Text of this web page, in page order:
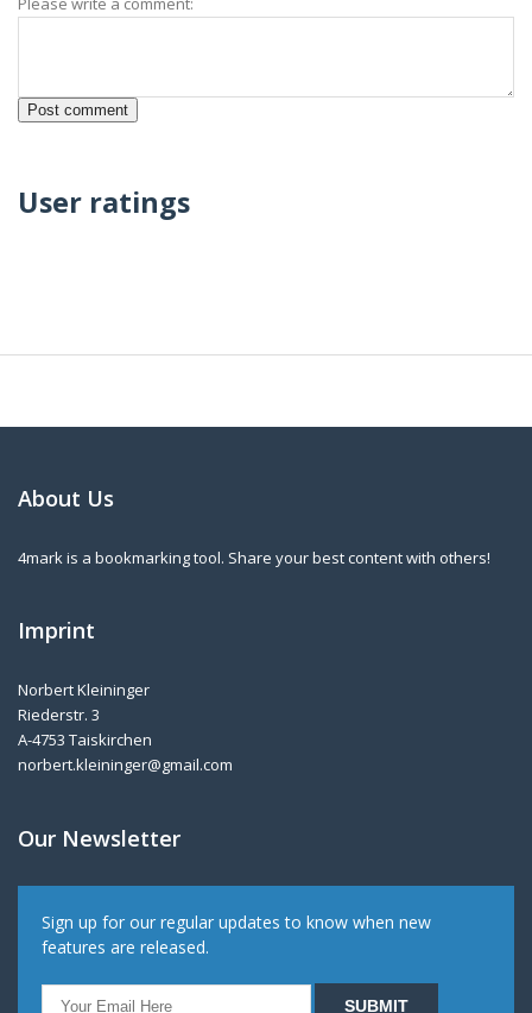
User ratings
About Us
4mark is a bookmarking tool. Share your best content with others!
Imprint
Norbert Kleininger
Riederstr. 3
A-4753 Taiskirchen
norbert.kleininger@gmail.com
Our Newsletter
Sign up for our regular updates to know when new
features are released.